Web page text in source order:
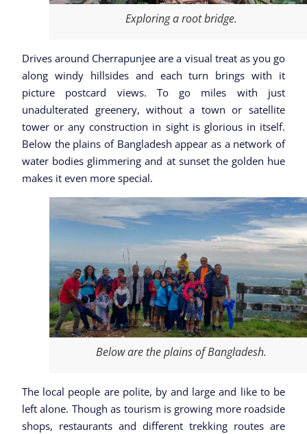
Exploring a root bridge.
Drives around Cherrapunjee are a visual treat as you go
along windy hillsides and each turn brings with it
picture postcard views. To go miles with just
unadulterated greenery, without a town or satellite
tower or any construction in sight is glorious in itself.
Below the plains of Bangladesh appear as a network of
water bodies glimmering and at sunset the golden hue
makes it even more special.
Below are the plains of Bangladesh.
The local people are polite, by and large and like to be
left alone. Though as tourism is growing more roadside
shops, restaurants and different trekking routes are